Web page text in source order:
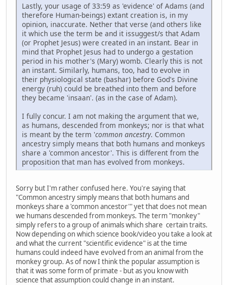
Lastly, your usage of 33:59 as 'evidence' of Adams (and
therefore Human-beings) extant creation is, in my
opinion, inaccurate. Nether that verse (and others like
it which use the term be and it issuggest/s that Adam
(or Prophet Jesus) were created in an instant. Bear in
mind that Prophet Jesus had to undergo a gestation
period in his mother's (Mary) womb. Clearly this is not
an instant. Similarly, humans, too, had to evolve in
their physiological state (bashar) before God's Divine
energy (ruh) could be breathed into them and before
they became 'insaan'. (as in the case of Adam).
I fully concur. I am not making the argument that we,
as humans, descended from monkeys; nor is that what
is meant by the term 'common ancestry. Common
ancestry simply means that both humans and monkeys
share a 'common ancestor'. This is different from the
proposition that man has evolved from monkeys.
Sorry but I'm rather confused here. You're saying that
"Common ancestry simply means that both humans and
monkeys share a 'common ancestor'" yet that does not mean
we humans descended from monkeys. The term "monkey"
simply refers to a group of animals which share certain traits.
Now depending on which science book/video you take a look at
and what the current "scientific evidence" is at the time
humans could indeed have evolved from an animal from the
monkey group. As of now I think the popular assumption is
that it was some form of primate - but as you know with
science that assumption could change in an instant.